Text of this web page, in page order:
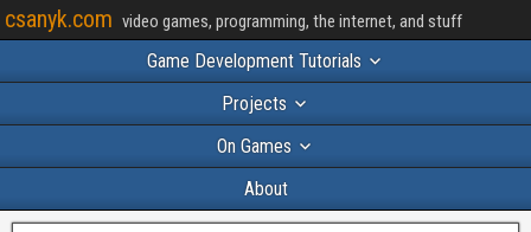
csanyk.com video games, programming, the internet, and stuff
Game Development Tutorials
Projects
On Games
About